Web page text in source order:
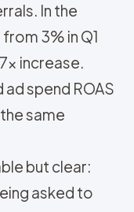
In the
3% in Q1
increase.
spend ROAS
same
but clear:
asked to